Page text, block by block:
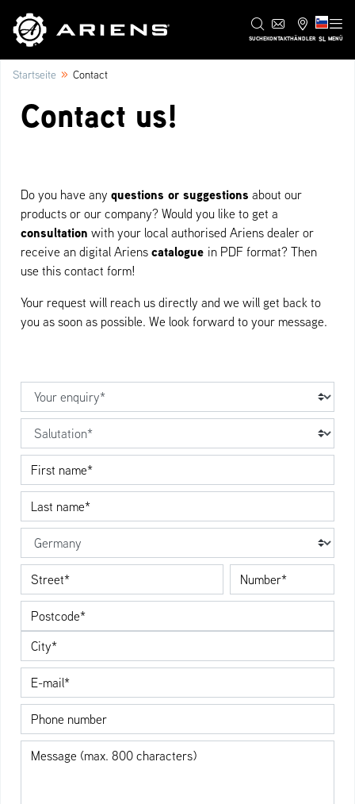
SUCHEKONTAKTHÄNDLER SL MENÜ
Startseite » Contact
Contact us!
Do you have any questions or suggestions about our
products or our company? Would you like to get a
consultation with your local authorised Ariens dealer or
receive an digital Ariens catalogue in PDF format? Then
use this contact form!
Your request will reach us directly and we will get back to
you as soon as possible. We look forward to your message.
Your enquiry
Salutation
First name
Last name
Country
Street
Number
Postcode
City
E-Mail
Phone number
Message